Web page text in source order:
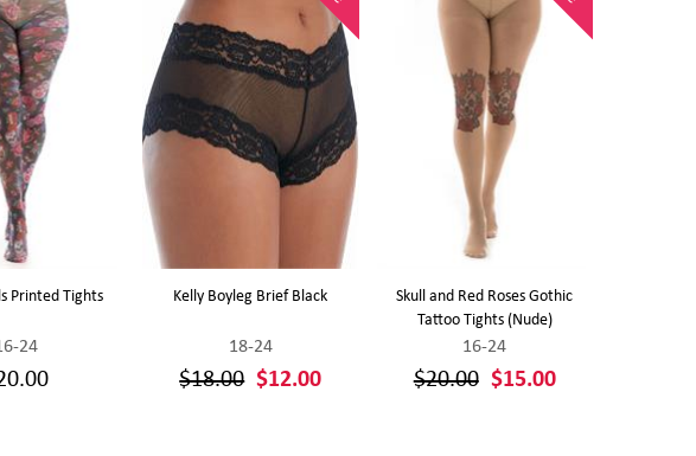
Printed Tights
24
Kelly Boyleg Brief Black
18-24
$18.00 $12.00
Skull and Red Roses Gothic
Tattoo Tights (Nude)
16-24
$20.00 $15.00